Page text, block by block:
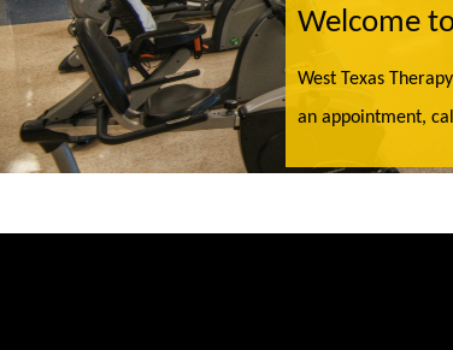
Welcome
West Texas
an appointment,